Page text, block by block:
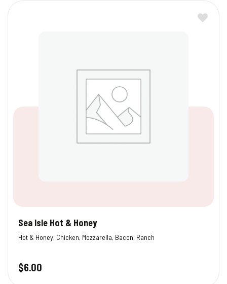
Sea Isle Hot & Honey
Hot & Honey, Chicken, Mozzarella, Bacon, Ranch
$6.00